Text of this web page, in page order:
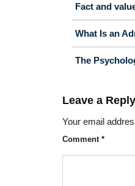
Fact and
What Is an
The
Leave a Reply
Your email
Comment *